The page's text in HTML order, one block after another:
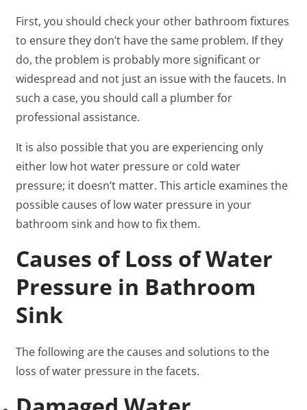
First, you should check your other bathroom fixtures
to ensure they don’t have the same problem. If they
do, the problem is probably more significant or
widespread and not just an issue with the faucets. In
such a case, you should call a plumber for
professional assistance.
It is also possible that you are experiencing only
either low hot water pressure or cold water
pressure; it doesn’t matter. This article examines the
possible causes of low water pressure in your
bathroom sink and how to fix them.
Causes of Loss of Water
Pressure in Bathroom
Sink
The following are the causes and solutions to the
loss of water pressure in the facets.